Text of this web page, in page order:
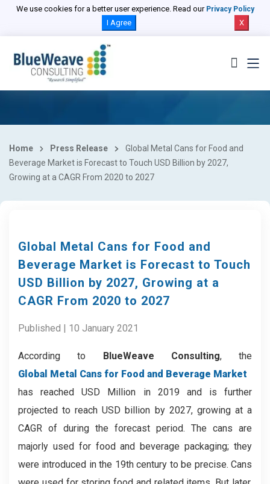
We use cookies for a better user experience. Read our Privacy Policy
I Agree X
Home Press Release
Global Metal Cans for Food and
Beverage Market is Forecast to Touch USD Billion by 2027,
Growing at a CAGR From 2020 to 2027
Global Metal Cans for Food and
Beverage Market is Forecast to Touch
USD Billion by 2027, Growing at a
CAGR From 2020 to 2027
Published | 10 January 2021
According to BlueWeave Consulting, the
Global Metal Cans for Food and Beverage Market
has reached USD Million in 2019 and is further
projected to reach USD billion by 2027, growing at a
CAGR of during the forecast period. The cans are
majorly used for food and beverage packaging; they
were introduced in the 19th century to be precise. Cans